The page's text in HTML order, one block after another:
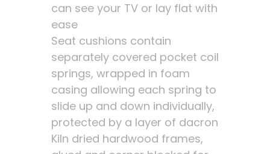
can see your TV or lay flat with
ease
Seat cushions contain
separately covered pocket coil
springs, wrapped in foam
casing allowing each spring to
slide up and down individually,
protected by a layer of dacron
Kiln dried hardwood frames,